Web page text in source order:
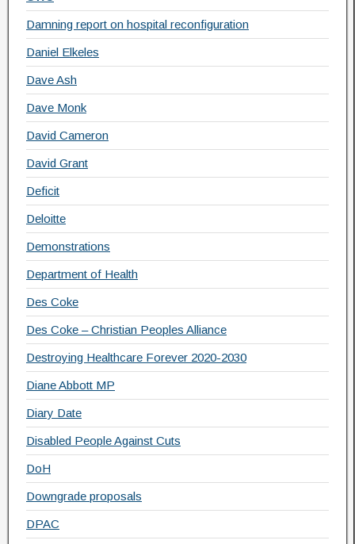
Damning report on hospital reconfiguration
Daniel Elkeles
Dave Ash
Dave Monk
David Cameron
David Grant
Deficit
Deloitte
Demonstrations
Department of Health
Des Coke
Des Coke – Christian Peoples Alliance
Destroying Healthcare Forever 2020-2030
Diane Abbott MP
Diary Date
Disabled People Against Cuts
DoH
Downgrade proposals
DPAC